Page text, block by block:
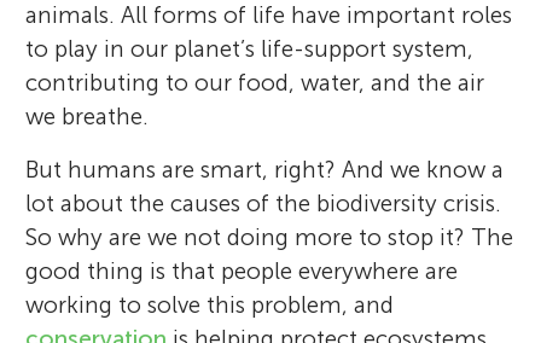
animals. All forms of life have important roles
to play in our planet’s life-support system,
contributing to our food, water, and the air
we breathe.
But humans are smart, right? And we know a
lot about the causes of the biodiversity crisis.
So why are we not doing more to stop it? The
good thing is that people everywhere are
working to solve this problem, and